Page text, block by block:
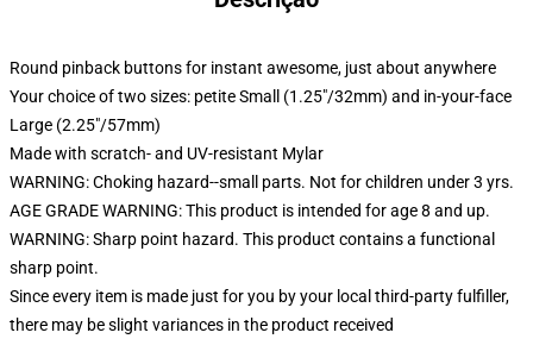
Round pinback buttons for instant awesome, just about anywhere
Your choice of two sizes: petite Small (1.25"/32mm) and in-your-face
Large (2.25"/57mm)
Made with scratch- and UV-resistant Mylar
WARNING: Choking hazard--small parts. Not for children under 3 yrs.
AGE GRADE WARNING: This product is intended for age 8 and up.
WARNING: Sharp point hazard. This product contains a functional
sharp point.
Since every item is made just for you by your local third-party fulfiller,
there may be slight variances in the product received